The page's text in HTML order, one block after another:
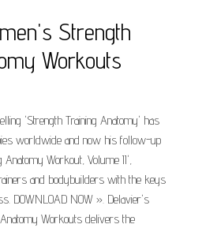
Strength
Workouts
'Strength Training Anatomy' has
worldwide and now his follow-up
Anatomy Workout, Volume II',
and bodybuilders with the keys
DOWNLOAD NOW ». Delavier's
Workouts delivers the